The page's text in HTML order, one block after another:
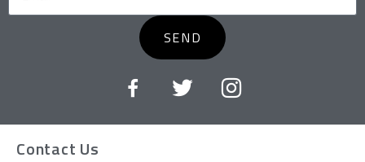
SEND
Contact Us